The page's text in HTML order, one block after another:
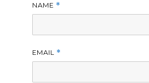
NAME *
EMAIL *